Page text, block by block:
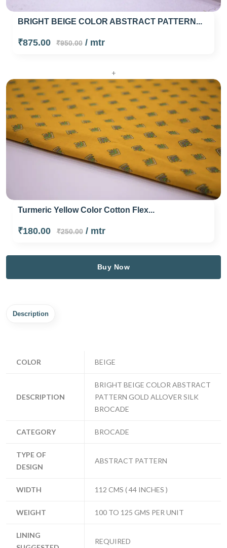
BRIGHT BEIGE COLOR ABSTRACT PATTERN...
₹875.00 ₹950.00/ mtr
+
Turmeric Yellow Color Cotton Flex...
₹180.00 ₹250.00/ mtr
Buy Now
Description
COLOR BEIGE
DESCRIPTION
BRIGHT BEIGE COLOR ABSTRACT
PATTERN GOLD ALLOVER SILK
BROCADE
CATEGORY BROCADE
TYPE OF
DESIGN
ABSTRACT PATTERN
WIDTH 112 CMS ( 44 INCHES )
WEIGHT 100 TO 125 GMS PER UNIT
LINING
REQUIRED